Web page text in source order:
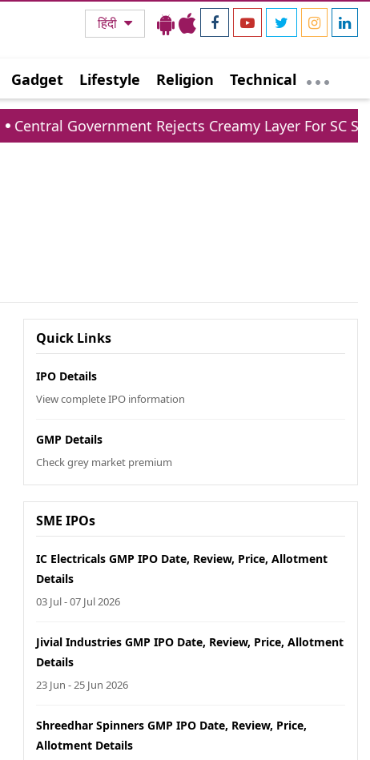
हिंदी
Gadget Lifestyle Religion Technical
Government Rejects Creamy Layer For SC ST
Quick Links
IPO Details
View complete IPO information
GMP Details
Check grey market premium
SME IPOs
IC Electricals GMP IPO Date, Review, Price, Allotment
Details
03 Jul - 07 Jul 2026
Jivial Industries GMP IPO Date, Review, Price, Allotment
Details
23 Jun - 25 Jun 2026
Shreedhar Spinners GMP IPO Date, Review, Price,
Allotment Details